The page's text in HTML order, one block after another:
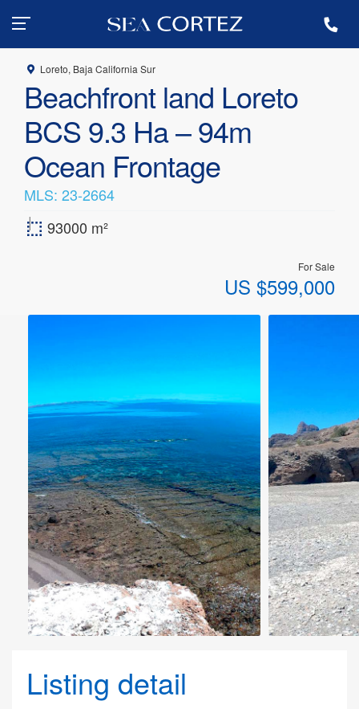
Loreto, Baja California Sur
Beachfront land Loreto
BCS 9.3 Ha – 94m
Ocean Frontage
MLS: 23-2664
|
93000 m²
For Sale
US $599,000
Listing detail